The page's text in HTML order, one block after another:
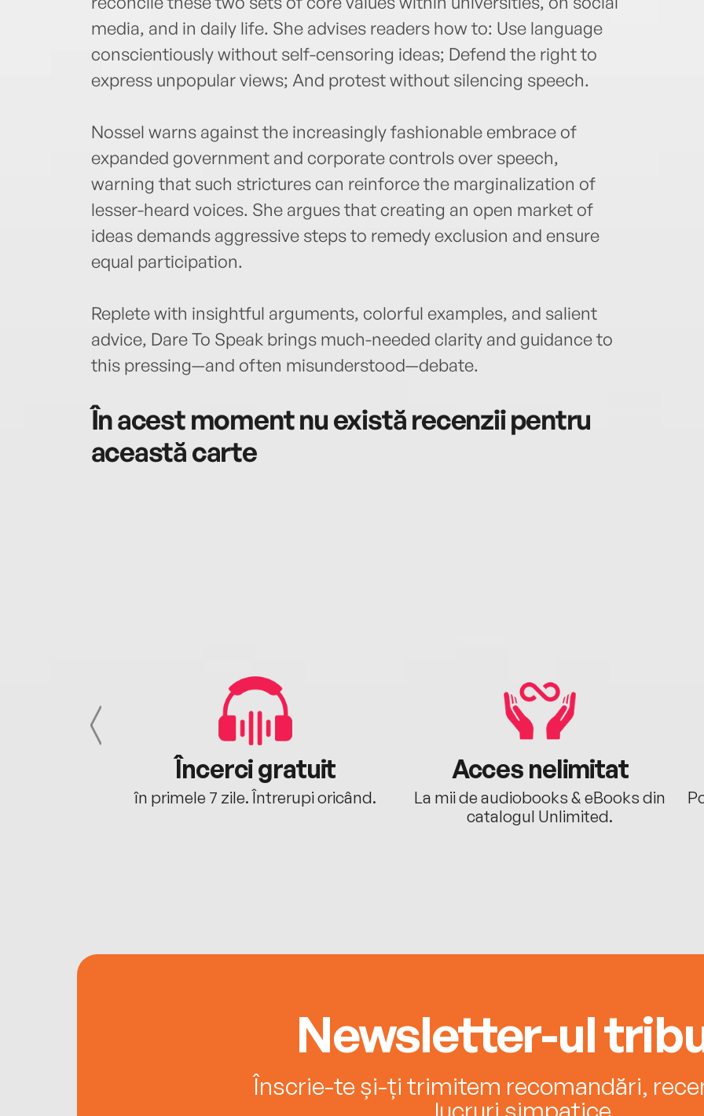
media, and in daily life. She advises readers how to: Use language
conscientiously without self-censoring ideas; Defend the right to
express unpopular views; And protest without silencing speech.
Nossel warns against the increasingly fashionable embrace of
expanded government and corporate controls over speech,
warning that such strictures can reinforce the marginalization of
lesser-heard voices. She argues that creating an open market of
ideas demands aggressive steps to remedy exclusion and ensure
equal participation.
Replete with insightful arguments, colorful examples, and salient
advice, Dare To Speak brings much-needed clarity and guidance to
this pressing—and often misunderstood—debate.
În acest moment nu există recenzii pentru
această carte
Încerci gratuit
în primele 7 zile. Întrerupi oricând.
Acces nelimitat
La mii de audiobooks & eBooks din
catalogul Unlimited.
Newsletter-ul
Înscrie-te și-ți trimitem recomandări,
lucruri simpatice.